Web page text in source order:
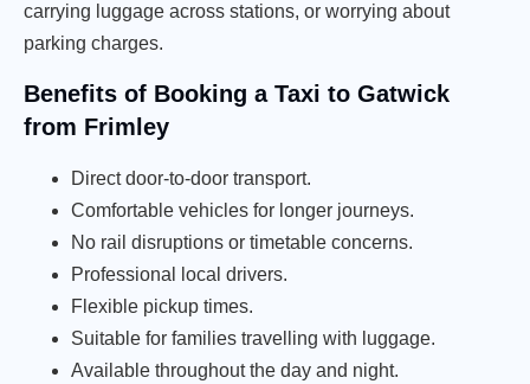
carrying luggage across stations, or worrying about
parking charges.
Benefits of Booking a Taxi to Gatwick
from Frimley
Direct door-to-door transport.
Comfortable vehicles for longer journeys.
No rail disruptions or timetable concerns.
Professional local drivers.
Flexible pickup times.
Suitable for families travelling with luggage.
Available throughout the day and night.